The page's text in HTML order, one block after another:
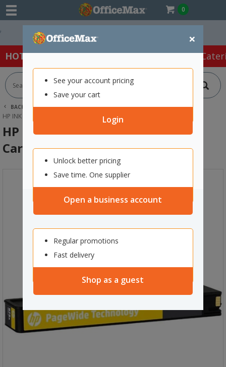
0
×
See your account pricing
Save your cart
Login
Unlock better pricing
Save time. One supplier
Open a business account
Regular promotions
Fast delivery
Shop as a guest
Easy Online Returns*
HOT SPECIALS: Office Products Café &
BACK | HOME INK & TONER
PRINTER INK CARTRIDGES
HP INK CARTRIDGES
HP 975A YELLOW PAGEWIDE INK CARTRIDGE
HP 975A Yellow PageWide Ink
Cartridge